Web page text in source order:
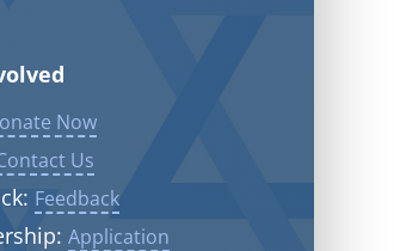
Now
Us
Feedback
Application